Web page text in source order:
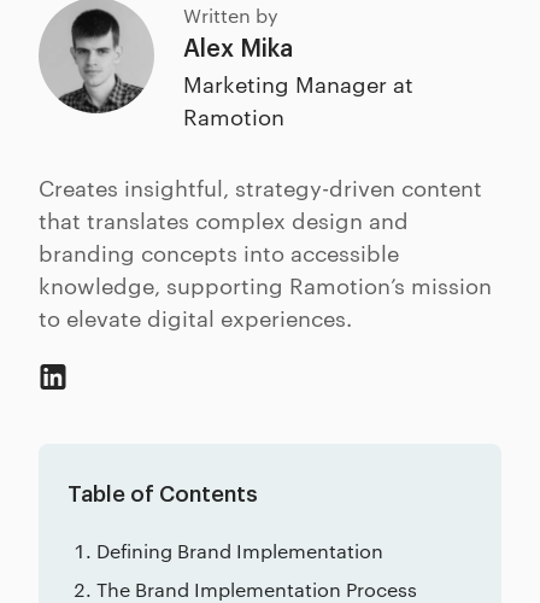
Written by
Alex Mika
Marketing Manager at
Ramotion
Creates insightful, strategy-driven content
that translates complex design and
branding concepts into accessible
knowledge, supporting Ramotion’s mission
to elevate digital experiences.
Table of Contents
Defining Brand Implementation
The Brand Implementation Process